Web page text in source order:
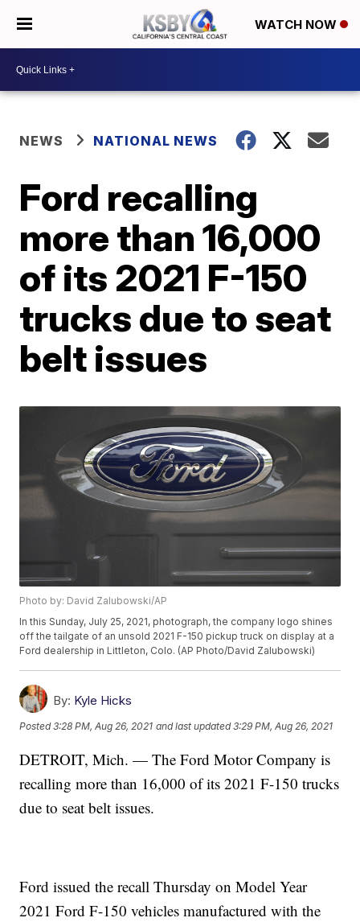
WATCH NOW
NEWS NATIONAL NEWS
Ford recalling
more than 16,000
of its 2021 F-150
trucks due to seat
belt issues
Photo by: David Zalubowski/AP
In this Sunday, July 25, 2021, photograph, the company logo shines
off the tailgate of an unsold 2021 F-150 pickup truck on display at a
Ford dealership in Littleton, Colo. (AP Photo/David Zalubowski)
By: Kyle Hicks
Posted3:28 PM, Aug 26, 2021 and last updated 3:29 PM, Aug 26, 2021
DETROIT, Mich. — The Ford Motor Company is
recalling more than 16,000 of its 2021 F-150 trucks
due to seat belt issues.
Ford issued the recall Thursday on Model Year
2021 Ford F-150 vehicles manufactured with the